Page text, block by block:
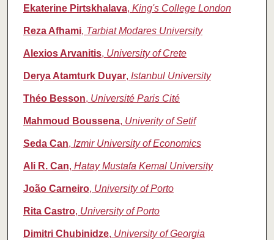
Ekaterine Pirtskhalava, King's College London
Reza Afhami, Tarbiat Modares University
Alexios Arvanitis, University of Crete
Derya Atamturk Duyar, Istanbul University
Théo Besson, Université Paris Cité
Mahmoud Boussena, Univerity of Setif
Seda Can, Izmir University of Economics
Ali R. Can, Hatay Mustafa Kemal University
João Carneiro, University of Porto
Rita Castro, University of Porto
Dimitri Chubinidze, University of Georgia